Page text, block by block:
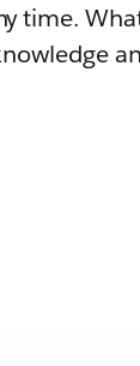
time.